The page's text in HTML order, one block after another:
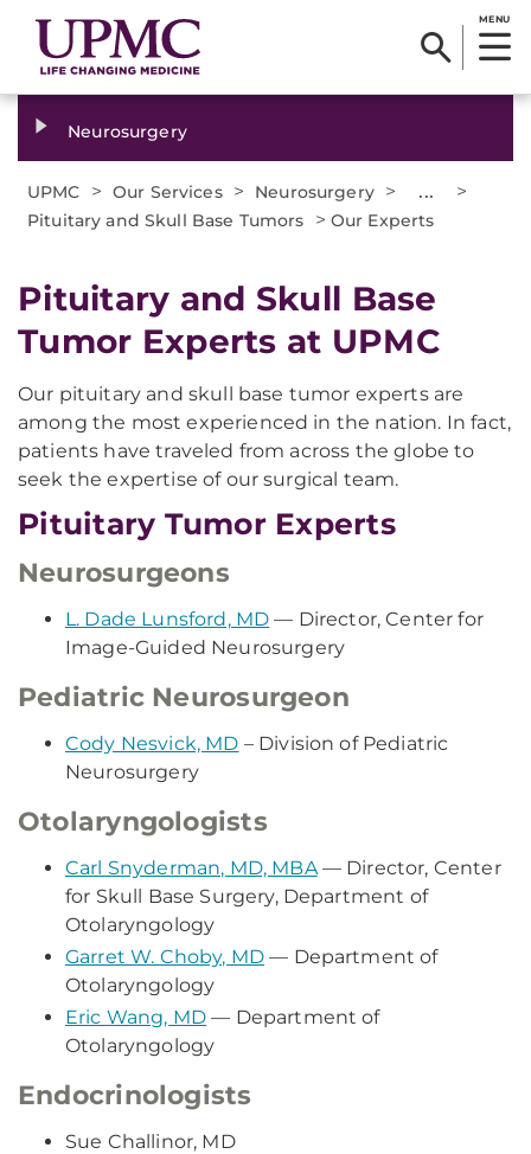
MENU
Neurosurgery
UPMC > Our Services > Neurosurgery > ... >
Pituitary and Skull Base Tumors > Our Experts
Pituitary and Skull Base
Tumor Experts at UPMC
Our pituitary and skull base tumor experts are
among the most experienced in the nation. In fact,
patients have traveled from across the globe to
seek the expertise of our surgical team.
Pituitary Tumor Experts
Neurosurgeons
L. Dade Lunsford, MD — Director, Center for
Image-Guided Neurosurgery
Pediatric Neurosurgeon
Cody Nesvick, MD – Division of Pediatric
Neurosurgery
Otolaryngologists
Carl Snyderman, MD, MBA— Director, Center
for Skull Base Surgery, Department of
Otolaryngology
Garret W. Choby, MD — Department of
Otolaryngology
Eric Wang, MD — Department of
Otolaryngology
Endocrinologists
Sue Challinor, MD